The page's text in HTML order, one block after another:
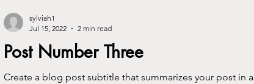
Post Number Three
Create a blog post subtitle that summarizes your post in a
sylviah1
Jul 15, 2022
2 min read